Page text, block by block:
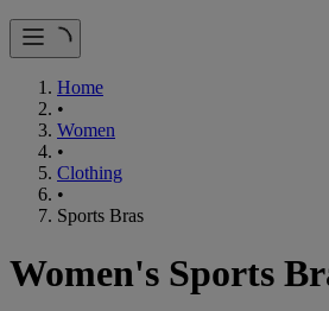
Home
•
Women
•
Clothing
•
Sports Bras
Women's Sports